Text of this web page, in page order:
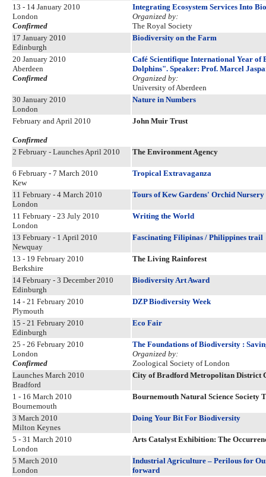
13 - 14 January 2010
London
Confirmed
Integrating Ecosystem Services Into
Organized by:
The Royal Society
17 January 2010
Edinburgh
Biodiversity on the Farm
20 January 2010
Aberdeen
Confirmed
Café Scientifique International Year of
Dolphins". Speaker: Prof. Marcel
Organized by:
University of Aberdeen
30 January 2010
London
Nature in Numbers
February and April 2010
Confirmed
John Muir Trust
2 February - Launches April 2010 The Environment Agency
6 February - 7 March 2010
Kew
Tropical Extravaganza
11 February - 4 March 2010
London
Tours of Kew Gardens' Orchid
11 February - 23 July 2010
London
Writing the World
13 February - 1 April 2010
Newquay
Fascinating Filipinas / Philippines trail
13 - 19 February 2010
Berkshire
The Living Rainforest
14 February - 3 December 2010
Edinburgh
Biodiversity Art Award
14 - 21 February 2010
Plymouth
DZP Biodiversity Week
15 - 21 February 2010
Edinburgh
Eco Fair
25 - 26 February 2010
London
Confirmed
The Foundations of Biodiversity :
Organized by:
Zoological Society of London
Launches March 2010
Bradford
City of Bradford Metropolitan District
1 - 16 March 2010
Bournemouth
Bournemouth Natural Science Society
3 March 2010
Milton Keynes
Doing Your Bit For Biodiversity
5 - 31 March 2010
London
Arts Catalyst Exhibition: The
5 March 2010
London
Industrial Agriculture – Perilous for
forward